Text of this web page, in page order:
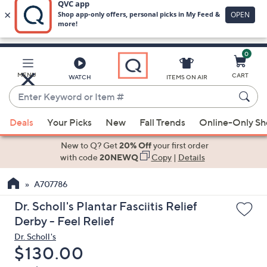
Skip
Main
Content
MENU WATCH
Enter
Keyword
or
Item
When
suggestions
the
up
and
down
arrow
keys
ITEMS ON AIR
0
CART
Deals Your Picks New Fall Trends Online-Only
New to Q? Get20% Offyour first order
with code20NEWQ Copy|Details
A707786
Dr. Scholl's Plantar Fasciitis Relief
Derby - Feel Relief
Dr. Scholl's
Deleted
$130.00